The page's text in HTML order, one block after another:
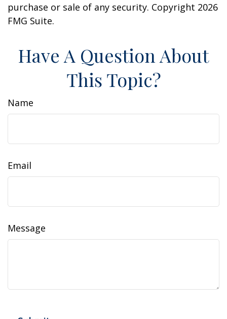
purchase or sale of any security. Copyright 2026
FMG Suite.
Have A Question About
This Topic?
Name
Email
Message